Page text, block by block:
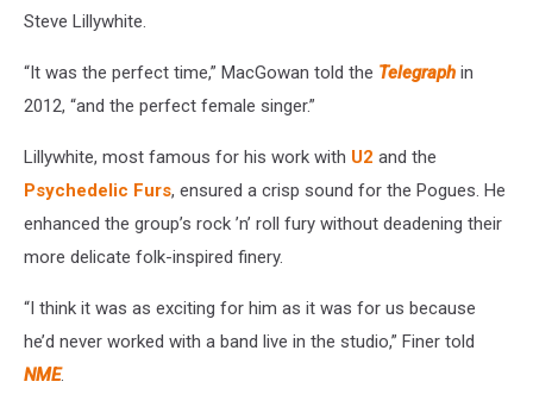
Steve Lillywhite.
“It was the perfect time,” MacGowan told the Telegraph in
2012, “and the perfect female singer.”
Lillywhite, most famous for his work with U2 and the
Psychedelic Furs, ensured a crisp sound for the Pogues. He
enhanced the group’s rock ’n’ roll fury without deadening their
more delicate folk-inspired finery.
“I think it was as exciting for him as it was for us because
he’d never worked with a band live in the studio,” Finer told
NME.